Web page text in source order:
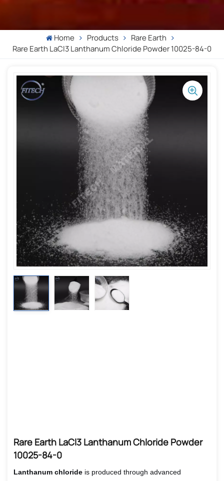
Home Products
Rare Earth
Rare Earth LaCl3 Lanthanum Chloride Powder 10025-84-0
Rare Earth LaCl3 Lanthanum Chloride Powder
10025-84-0
Lanthanum chloride is produced through advanced